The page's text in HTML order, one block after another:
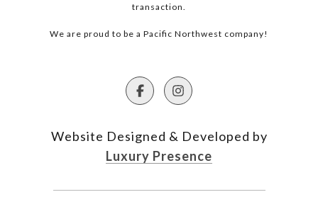
transaction.
We are proud to be a Pacific Northwest company!
Website Designed & Developed by
Luxury Presence